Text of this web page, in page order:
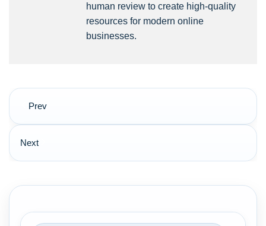
human review to create high-quality
resources for modern online
businesses.
Post
navigation
Prev
Next